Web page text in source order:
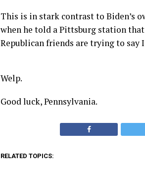
This is in stark contrast to Biden’s
when he told a Pittsburg station
Republican friends are trying to say
Welp.
Good luck, Pennsylvania.
RELATED TOPICS: